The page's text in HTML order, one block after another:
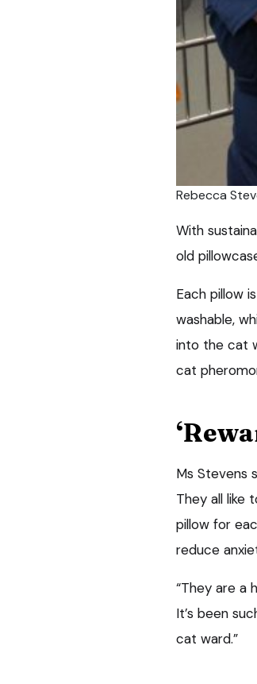
Rebecca
With
old
Each pillow
washable,
into the cat
cat
Ms Stevens
They all like
pillow for
reduce
“They are a
It’s been
cat ward.”